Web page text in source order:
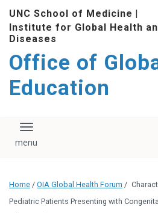
main
content
UNC School of Medicine |
Institute for Global Health
Diseases
Office of
Education
Toggle navigation
Home / OIA Global Health Forum /
Pediatric Patients Presenting with